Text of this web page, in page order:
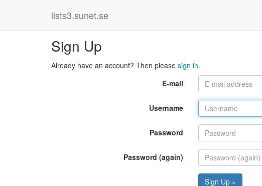
lists3.sunet.se
Sign Up
Already have an account? Then please sign in.
E-mail
Username
Password
Password (again)
Sign Up »